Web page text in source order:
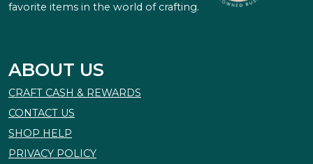
favorite items in the world of crafting.
ABOUT US
CRAFT CASH & REWARDS
CONTACT US
SHOP HELP
PRIVACY POLICY